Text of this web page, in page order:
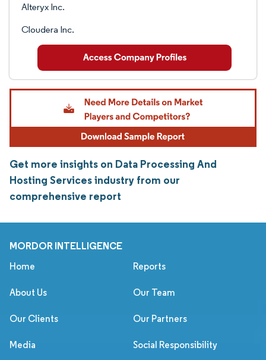
Alteryx Inc.
Cloudera Inc.
Get more insights on Data Processing And
Hosting Services industry from our
comprehensive report
MORDOR INTELLIGENCE
Home Reports
About Us Our Team
Our Clients Our Partners
Media Social Responsibility